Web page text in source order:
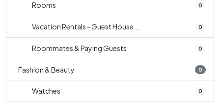
Rooms 0
Vacation Rentals - Guest House... 0
Roommates & Paying Guests 0
Fashion & Beauty 0
Watches 0